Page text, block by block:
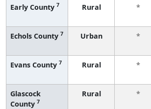
Early County 7 Rural *
Echols County 7 Urban *
Evans County 7 Rural *
Glascock
County 7
Rural *